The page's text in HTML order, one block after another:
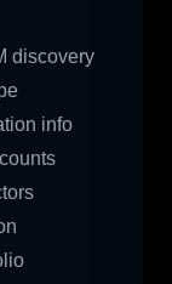
discovery
info